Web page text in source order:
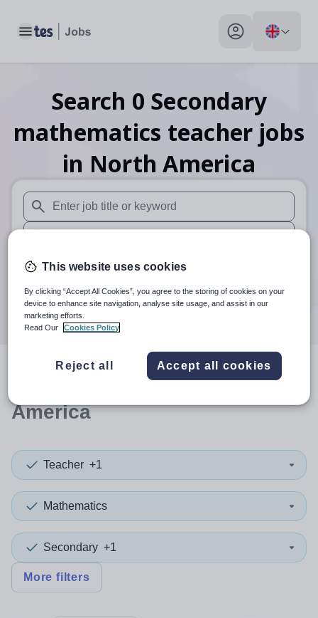
Toggle main menu My profile toggle
Search 0 Secondary
mathematics teacher jobs
in North America
When autosuggest results are available use up and down
When autocomplete results are available use up and
30 miles
Search
resultsin North
America
Teacher +1
Mathematics
Secondary +1
More filters
This website uses cookies
By clicking “Accept All Cookies”, you agree to the storing of cookies on your
device to enhance site navigation, analyse site usage, and assist in our
marketing efforts.
Read Our
Cookies Policy
Reject all Accept all cookies